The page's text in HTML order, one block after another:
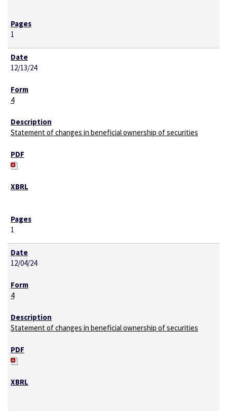
1
12/13/24
4
Statement of changes in beneficial ownership of securities
1
12/04/24
4
Statement of changes in beneficial ownership of securities